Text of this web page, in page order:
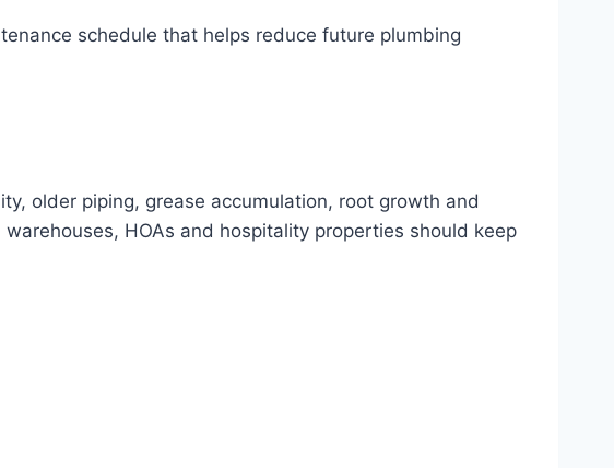
schedule that helps reduce future plumbing
older piping, grease accumulation, root growth and
HOAs and hospitality properties should keep